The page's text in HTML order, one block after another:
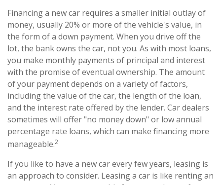
Financing a new car requires a smaller initial outlay of
money, usually 20% or more of the vehicle's value, in
the form of a down payment. When you drive off the
lot, the bank owns the car, not you. As with most loans,
you make monthly payments of principal and interest
with the promise of eventual ownership. The amount
of your payment depends on a variety of factors,
including the value of the car, the length of the loan,
and the interest rate offered by the lender. Car dealers
sometimes will offer "no money down" or low annual
percentage rate loans, which can make financing more
manageable.2
If you like to have a new car every few years, leasing is
an approach to consider. Leasing a car is like renting an